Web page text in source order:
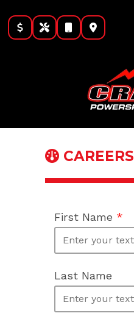
content
CAREERS
First Name *
Last Name